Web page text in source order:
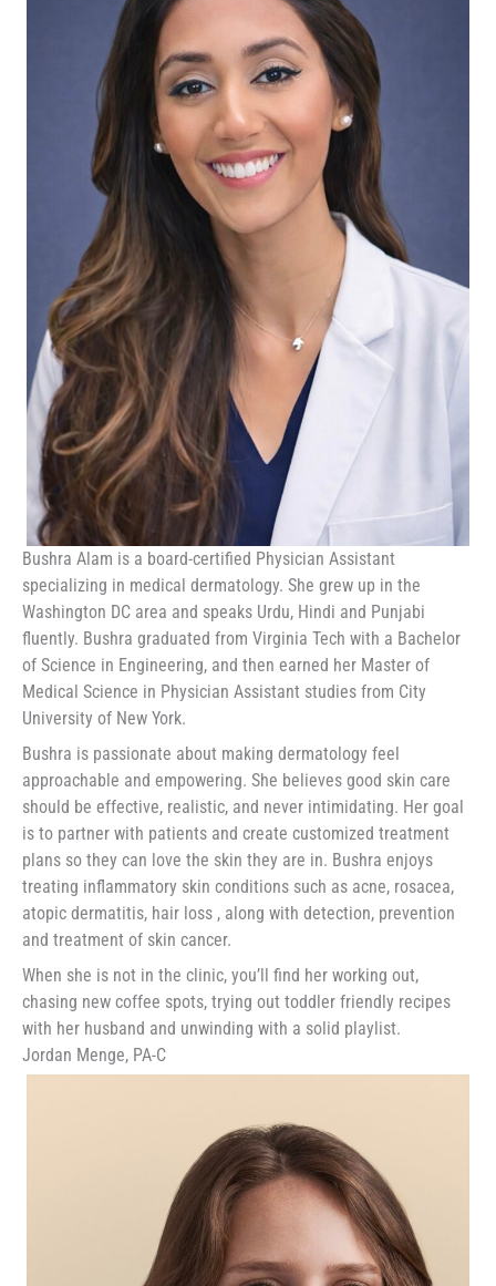
Bushra Alam is a board-certified Physician Assistant
specializing in medical dermatology. She grew up in the
Washington DC area and speaks Urdu, Hindi and Punjabi
fluently. Bushra graduated from Virginia Tech with a Bachelor
of Science in Engineering, and then earned her Master of
Medical Science in Physician Assistant studies from City
University of New York.
Bushra is passionate about making dermatology feel
approachable and empowering. She believes good skin care
should be effective, realistic, and never intimidating. Her goal
is to partner with patients and create customized treatment
plans so they can love the skin they are in. Bushra enjoys
treating inflammatory skin conditions such as acne, rosacea,
atopic dermatitis, hair loss , along with detection, prevention
and treatment of skin cancer.
When she is not in the clinic, you’ll find her working out,
chasing new coffee spots, trying out toddler friendly recipes
with her husband and unwinding with a solid playlist.
Jordan Menge, PA-C